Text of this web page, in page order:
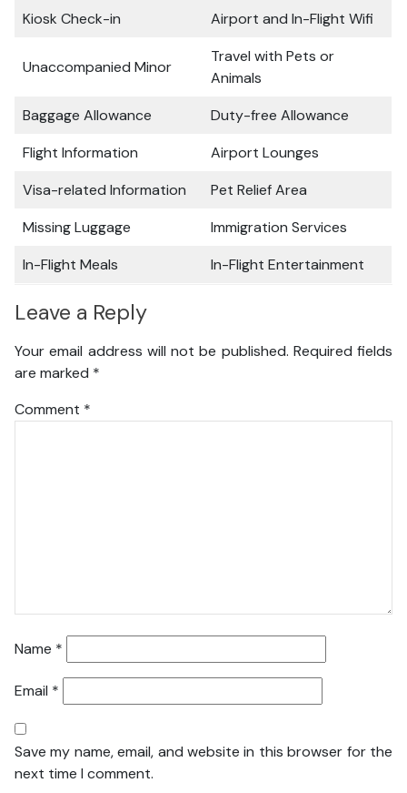
Kiosk Check-in
Airport and In-Flight Wifi
Unaccompanied Minor
Travel with Pets or
Animals
Baggage Allowance
Duty-free Allowance
Flight Information
Airport Lounges
Visa-related Information
Pet Relief Area
Missing Luggage
Immigration Services
In-Flight Meals
In-Flight Entertainment
Leave a Reply
Your email address will not be published. Required fields
are marked *
Comment *
Name *
Email *
Save my name, email, and website in this browser for the
next time I comment.